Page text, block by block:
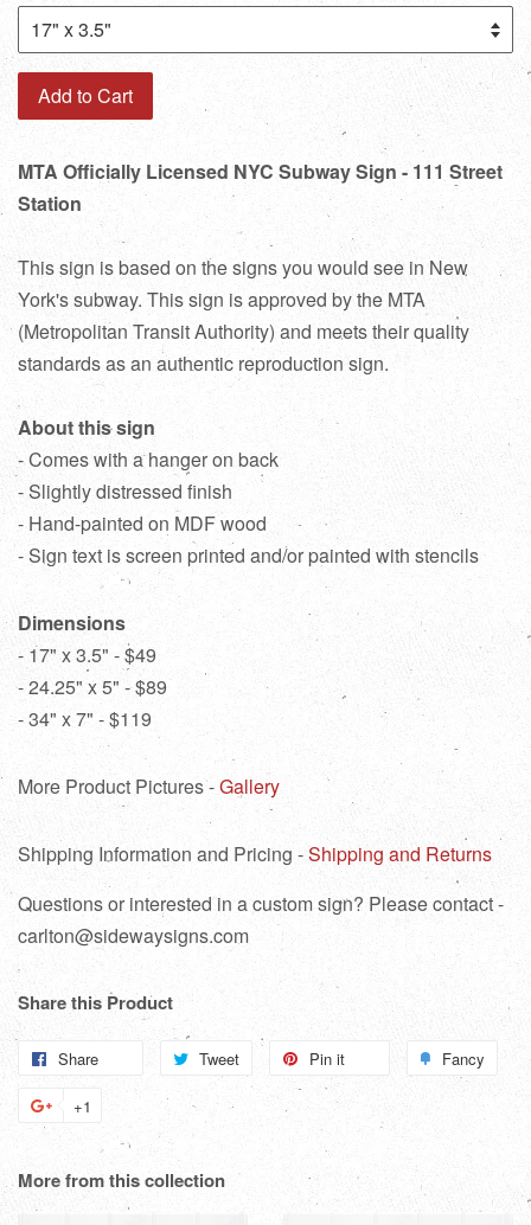
Add to Cart
MTA Officially Licensed NYC Subway Sign - 111 Street
Station
This sign is based on the signs you would see in New
York's subway. This sign is approved by the MTA
(Metropolitan Transit Authority) and meets their quality
standards as an authentic reproduction sign.
About this sign
- Comes with a hanger on back
- Slightly distressed finish
- Hand-painted on MDF wood
- Sign text is screen printed and/or painted with stencils
Dimensions
- 17" x 3.5" - $49
- 24.25" x 5" - $89
- 34" x 7" - $119
More Product Pictures -Gallery
Shipping Information and Pricing -Shipping and Returns
Questions or interested in a custom sign? Please contact -
carlton@sidewaysigns.com
Share this Product
Share Tweet
Tweet
on
Pin it
Pinterest
Fancy
+1
Google
Plus
More from this collection